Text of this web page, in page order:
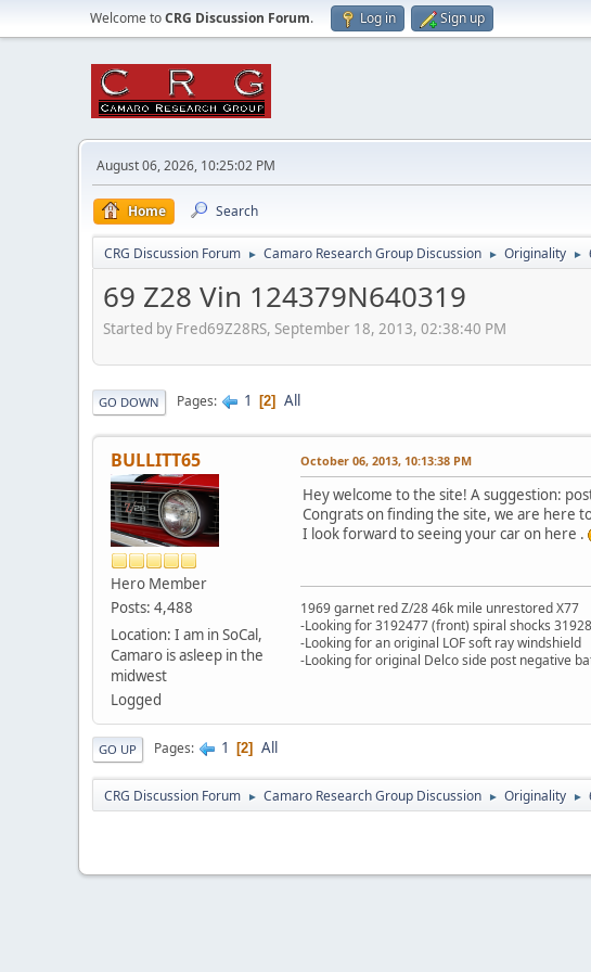
Welcome toCRG Discussion Forum. Log in Sign up
August 06, 2026, 10:25:02 PM
Home Search
CRG Discussion Forum ► Camaro Research Group Discussion ► Originality ►
69 Z28 Vin 124379N640319
Started by Fred69Z28RS, September 18, 2013, 02:38:40 PM
GO DOWN Pages 1 2 All
BULLITT65
Hero Member
Posts: 4,488
Location: I am in SoCal,
Camaro is asleep in the
midwest
Logged
October 06, 2013, 10:13:38 PM
Hey welcome to the site! A suggestion:
Congrats on finding the site, we are here
I look forward to seeing your car on here .
1969 garnet red Z/28 46k mile unrestored X77
-Looking for 3192477 (front) spiral shocks
-Looking for an original LOF soft ray windshield
-Looking for original Delco side post negative
GO UP Pages 1 2 All
CRG Discussion Forum ► Camaro Research Group Discussion ► Originality ►